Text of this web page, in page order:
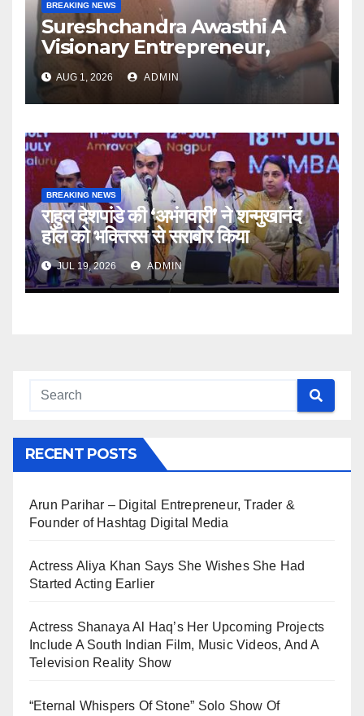
BREAKING NEWS
Sureshchandra Awasthi A
Visionary Entrepreneur,
Producer And Humanitarian
AUG 1, 2026 ADMIN
BREAKING NEWS
राहुल देशपांडे की ‘अभंगवारी’ ने शन्मुखानंद
हॉल को भक्तिरस से सराबोर किया
JUL 19, 2026 ADMIN
RECENT POSTS
Arun Parihar – Digital Entrepreneur, Trader &
Founder of Hashtag Digital Media
Actress Aliya Khan Says She Wishes She Had
Started Acting Earlier
Actress Shanaya Al Haq’s Her Upcoming Projects
Include A South Indian Film, Music Videos, And A
Television Reality Show
“Eternal Whispers Of Stone” Solo Show Of